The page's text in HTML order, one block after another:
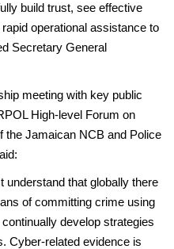
build trust, see effective
operational assistance to
Secretary General
meeting with key public
High-level Forum on
the Jamaican NCB and Police
that globally there
of committing crime using
develop strategies
Cyber-related evidence is